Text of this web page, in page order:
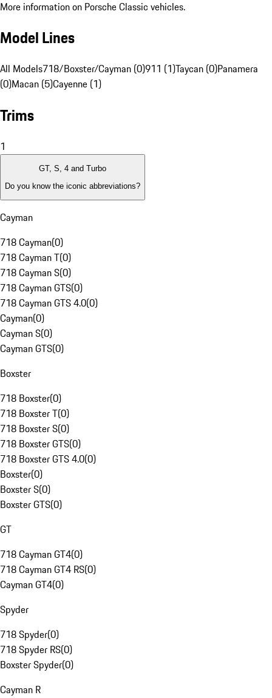
More information on Porsche Classic vehicles.
Model Lines
All Models718/Boxster/Cayman (0)911 (1)Taycan (0)Panamera
(0)Macan (5)Cayenne (1)
Trims
1
GT, S, 4 and Turbo
Do you know the iconic abbreviations?
Cayman
718 Cayman(0)
718 Cayman T(0)
718 Cayman S(0)
718 Cayman GTS(0)
718 Cayman GTS 4.0(0)
Cayman(0)
Cayman S(0)
Cayman GTS(0)
Boxster
718 Boxster(0)
718 Boxster T(0)
718 Boxster S(0)
718 Boxster GTS(0)
718 Boxster GTS 4.0(0)
Boxster(0)
Boxster S(0)
Boxster GTS(0)
GT
718 Cayman GT4(0)
718 Cayman GT4 RS(0)
Cayman GT4(0)
Spyder
718 Spyder(0)
718 Spyder RS(0)
Boxster Spyder(0)
Cayman R